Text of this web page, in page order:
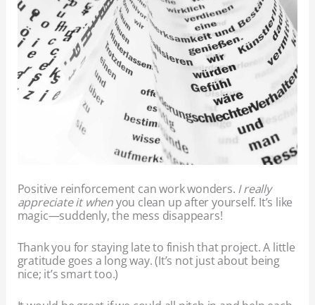
Positive reinforcement can work wonders. I really
appreciate it whenyou clean up after yourself. It’s like
magic—suddenly, the mess disappears!
Thank you for staying late to finish that project. A little
gratitude goes a long way. (It’s not just about being
nice; it’s smart too.)